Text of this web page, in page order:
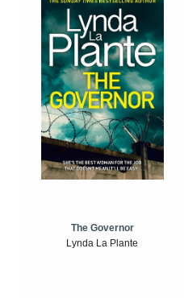
The Governor
Lynda La Plante